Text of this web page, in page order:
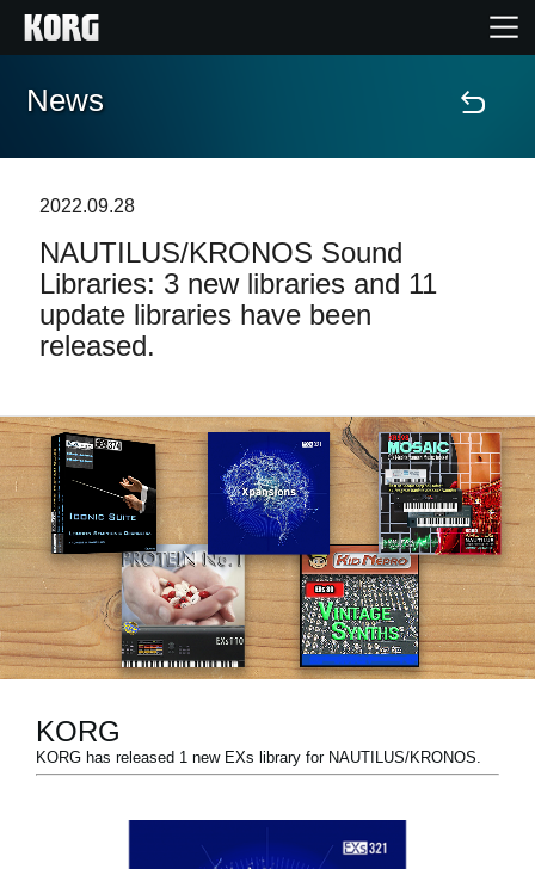
Home
Features
Events
News
Location
Social Media
About KORG
News
2022.09.28
NAUTILUS/KRONOS Sound
Libraries: 3 new libraries and 11
update libraries have been
released.
KORG
KORG has released 1 new EXs library for NAUTILUS/KRONOS.